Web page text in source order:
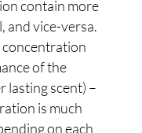
contain more
and vice-versa.
concentration
of the
lasting scent) –
is much
on each